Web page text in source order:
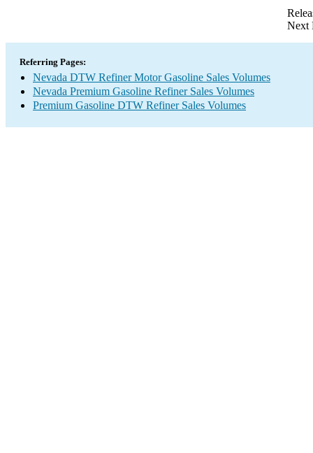
Next
Referring Pages:
Nevada DTW Refiner Motor Gasoline Sales Volumes
Nevada Premium Gasoline Refiner Sales Volumes
Premium Gasoline DTW Refiner Sales Volumes